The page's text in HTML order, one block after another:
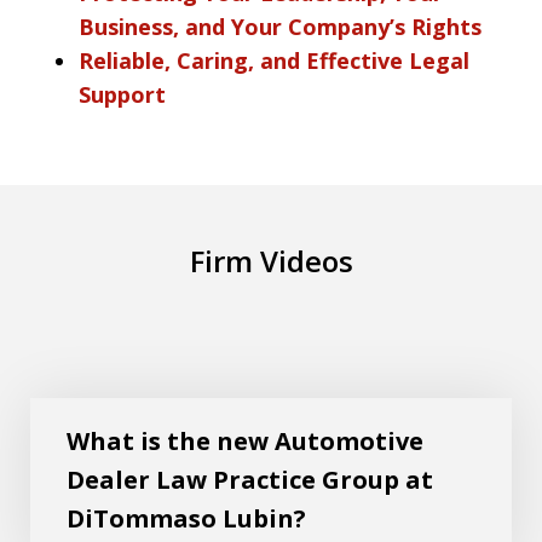
Business, and Your Company’s Rights
Reliable, Caring, and Effective Legal
Support
Firm Videos
What is the new Automotive
Dealer Law Practice Group at
DiTommaso Lubin?